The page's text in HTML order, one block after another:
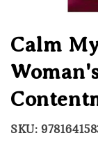
Calm
SKU: